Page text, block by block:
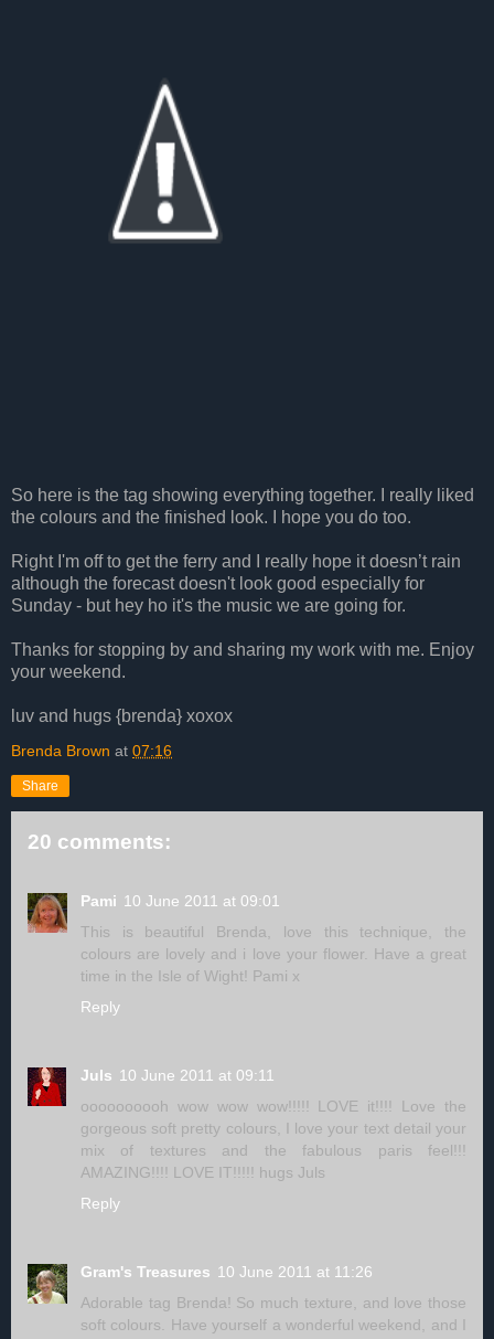
So here is the tag showing everything together. I really liked
the colours and the finished look. I hope you do too.
Right I'm off to get the ferry and I really hope it doesn’t rain
although the forecast doesn't look good especially for
Sunday - but hey ho it's the music we are going for.
Thanks for stopping by and sharing my work with me. Enjoy
your weekend.
luv and hugs {brenda} xoxox
Brenda Brown at 07:16
Share
20 comments:
Pami 10 June 2011 at 09:01
This is beautiful Brenda, love this technique, the
colours are lovely and i love your flower. Have a great
time in the Isle of Wight! Pami x
Reply
Juls 10 June 2011 at 09:11
oooooooooh wow wow wow!!!!! LOVE it!!!! Love the
gorgeous soft pretty colours, I love your text detail your
mix of textures and the fabulous paris feel!!!
AMAZING!!!! LOVE IT!!!!! hugs Juls
Reply
Gram's Treasures 10 June 2011 at 11:26
Adorable tag Brenda! So much texture, and love those
soft colours. Have yourself a wonderful weekend, and I